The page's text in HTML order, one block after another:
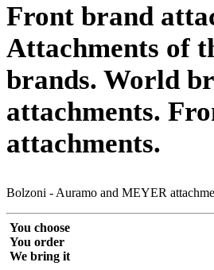
Front brand
Attachments of
brands. World
attachments.
attachments.
Bolzoni - Auramo and MEYER
You choose
You order
We bring it